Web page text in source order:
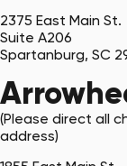
2375 East Main St.
Suite A206
Spartanburg, SC
(Please direct all
address)